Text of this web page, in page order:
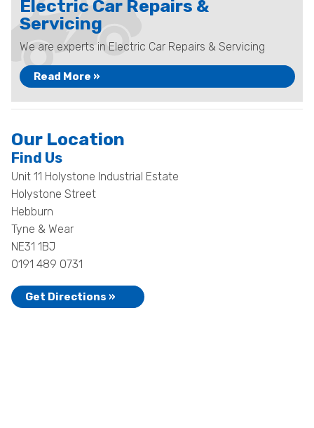
Electric Car Repairs &
Servicing
We are experts in Electric Car Repairs & Servicing
Read More »
Our Location
Find Us
Unit 11 Holystone Industrial Estate
Holystone Street
Hebburn
Tyne & Wear
NE31 1BJ
0191 489 0731
Get Directions »